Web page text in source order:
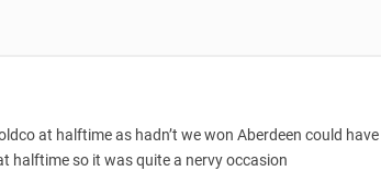
at halftime as hadn’t we won Aberdeen could have
halftime so it was quite a nervy occasion